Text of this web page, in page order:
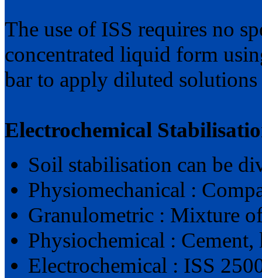
The use of ISS requires no
concentrated liquid form
bar to apply diluted
Electrochemical
Soil stabilisation can be
Physiomechanical :
Granulometric : Mixture
Physiochemical : Cement,
Electrochemical : ISS